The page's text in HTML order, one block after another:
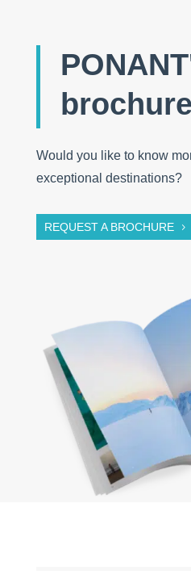
Would you like to know
exceptional destinations?
REQUEST A BROCHURE